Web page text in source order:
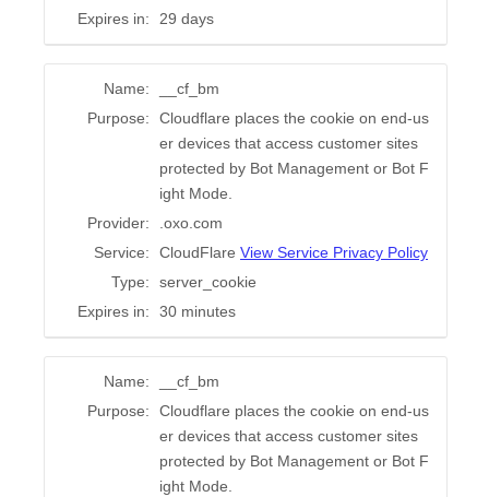
Expires in:
29 days
Name:
__cf_bm
Purpose:
Cloudflare places the cookie on end-us
er devices that access customer sites
protected by Bot Management or Bot F
ight Mode.
Provider:
.oxo.com
Service:
CloudFlare View Service Privacy Policy
Type:
server_cookie
Expires in:
30 minutes
Name:
__cf_bm
Purpose:
Cloudflare places the cookie on end-us
er devices that access customer sites
protected by Bot Management or Bot F
ight Mode.